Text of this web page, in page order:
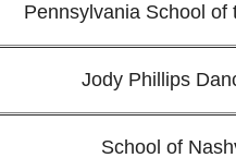
Pennsylvania School of
Jody Phillips
School of